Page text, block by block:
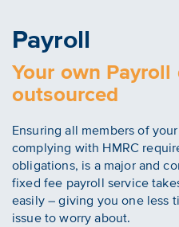
Payroll
Your own
outsourced
Ensuring all members of
complying with HMRC
obligations, is a major and
fixed fee payroll service
easily – giving you one less
issue to worry about.